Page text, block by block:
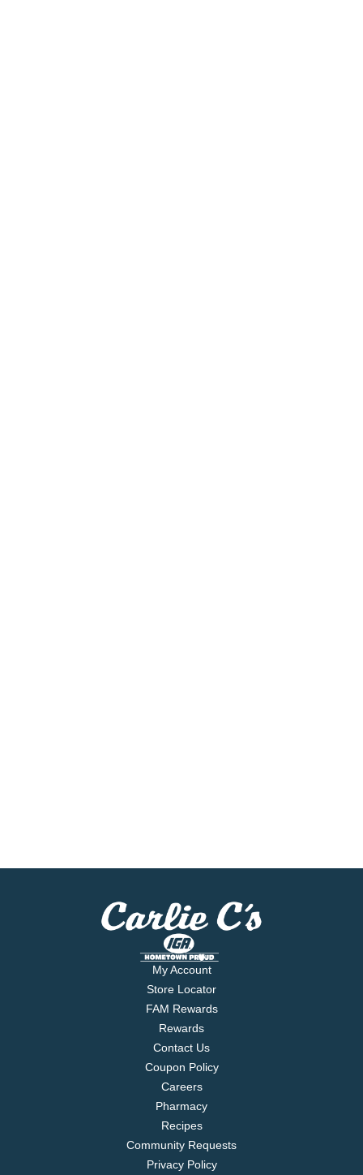
My Account
Store Locator
FAM Rewards
Rewards
Contact Us
Coupon Policy
Careers
Pharmacy
Recipes
Community Requests
Privacy Policy